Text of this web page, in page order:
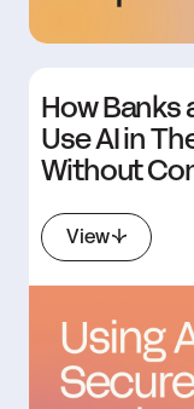
How Banks
Use AI in
Without
View